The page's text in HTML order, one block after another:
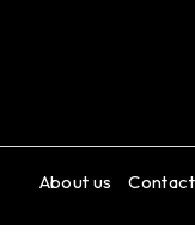
About us Contact